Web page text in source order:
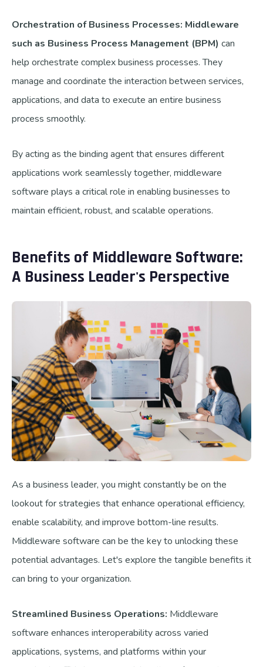
Orchestration of Business Processes: Middleware
such as Business Process Management (BPM) can
help orchestrate complex business processes.They
manage and coordinate the interaction between services,
applications, and data to execute an entire business
process smoothly.
By acting as the binding agent that ensures different
applications work seamlessly together, middleware
software plays a critical role in enabling businesses to
maintain efficient, robust, and scalable operations.
Benefits of Middleware Software:
A Business Leader's Perspective
As a business leader, you might constantly be on the
lookout for strategies that enhance operational efficiency,
enable scalability, and improve bottom-line results.
Middleware software can be the key to unlocking these
potential advantages. Let's explore the tangible benefits it
can bring to your organization.
Streamlined Business Operations: Middleware
software enhances interoperability across varied
applications, systems, and platforms within your